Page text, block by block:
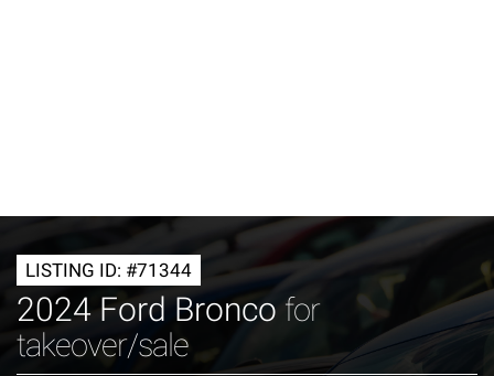
LISTING ID: #71344
2024 Ford Bronco for
takeover/sale